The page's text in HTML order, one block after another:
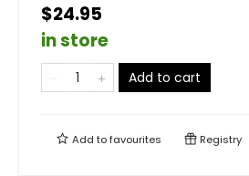
$24.95
in store
Add to cart
Add tofavourites Registry